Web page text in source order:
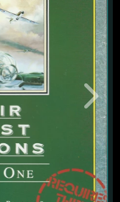
Next